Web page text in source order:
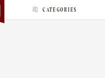
CATEGORIES